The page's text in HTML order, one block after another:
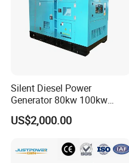
Silent Diesel Power
Generator 80kw 100kw
150kw 200kw 250kw
Generator by Perkins in
Engine Power Generator Set
US$2,000.00